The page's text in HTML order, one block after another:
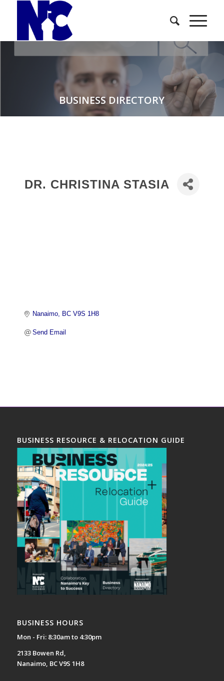
BUSINESS DIRECTORY
DR. CHRISTINA STASIA
Nanaimo BC V9S 1H8
Send Email
BUSINESS RESOURCE & RELOCATION GUIDE
BUSINESS HOURS
Mon - Fri: 8:30am to 4:30pm
2133 Bowen Rd,
Nanaimo, BC V9S 1H8